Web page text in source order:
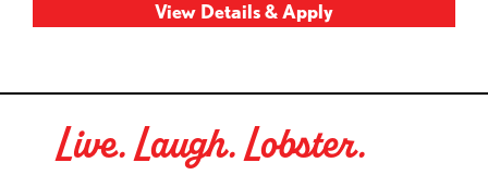
Live. Laugh. Lobster.